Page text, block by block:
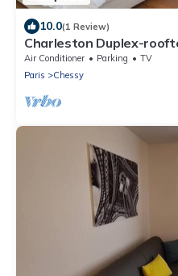
10.0(1 Review)
Charleston Duplex-
Air Conditioner Parking
TV
Paris
Chessy